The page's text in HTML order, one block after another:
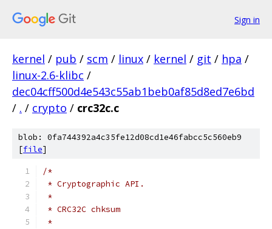
Sign in
kernel / pub / scm / linux / kernel / git / hpa /
linux-2.6-klibc /
dec04cff500d4e543c55ab1beb0af85d8ed7e6bd
/ . / crypto / crc32c.c
blob: 0fa744392a4c35fe12d08cd1e46fabcc5c560eb9
[file]
/*
* Cryptographic API.
*
* CRC32C chksum
*